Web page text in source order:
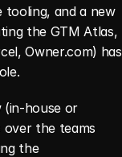
and a new
the GTM Atlas,
Owner.com) has
(in-house or
over the teams
the